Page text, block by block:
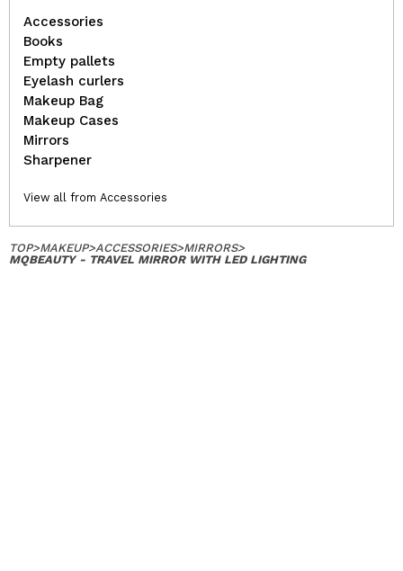
Accessories
Books
Empty pallets
Eyelash curlers
Makeup Bag
Makeup Cases
Mirrors
Sharpener
View all from Accessories
TOP>MAKEUP>ACCESSORIES>MIRRORS>
MQBEAUTY - TRAVEL MIRROR WITH LED LIGHTING